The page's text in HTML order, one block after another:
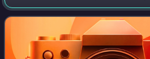
humans have inhabited this area.
Age, between 8000 BC and 6000 BC